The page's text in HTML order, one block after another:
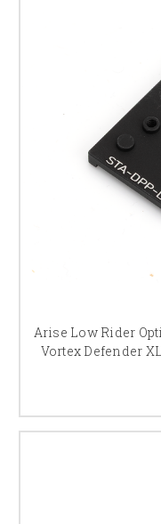
Arise Low Rider
Vortex Defender